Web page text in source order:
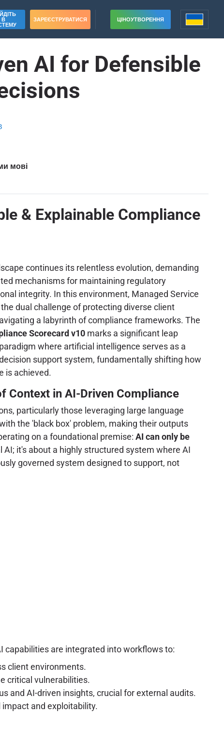
В
ЗАРЕЄСТРУВАТИСЯ ЦІНОУТВОРЕННЯ
AI for Defensible
мові
& Explainable Compliance
continues its relentless evolution, demanding
mechanisms for maintaining regulatory
integrity. In this environment, Managed Service
dual challenge of protecting diverse client
a labyrinth of compliance frameworks. The
Scorecard v10 marks a significant leap
where artificial intelligence serves as a
support system, fundamentally shifting how
is achieved.
Context in AI-Driven Compliance
particularly those leveraging large language
the 'black box' problem, making their outputs
on a foundational premise: AI can only be
it's about a highly structured system where AI
governed system designed to support, not
capabilities are integrated into workflows to:
client environments.
critical vulnerabilities.
and AI-driven insights, crucial for external audits.
and exploitability.